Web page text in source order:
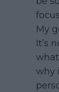
My
It’s
why